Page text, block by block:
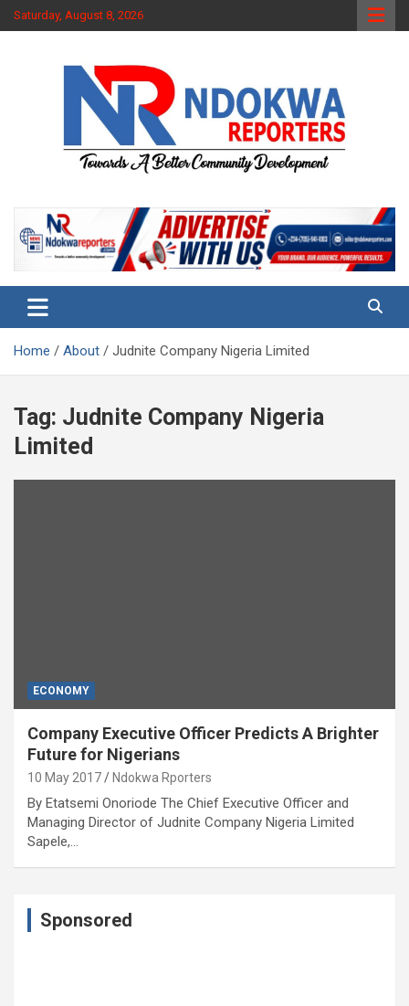
Skip
to
Saturday, August 8, 2026
Ndokwa Reporters
Home About Judnite Company Nigeria Limited
Tag: Judnite Company Nigeria
Limited
ECONOMY
Company Executive Officer Predicts A Brighter
Future for Nigerians
10 May 2017 Ndokwa Rporters
By Etatsemi Onoriode The Chief Executive Officer and
Managing Director of Judnite Company Nigeria Limited
Sapele,…
Sponsored